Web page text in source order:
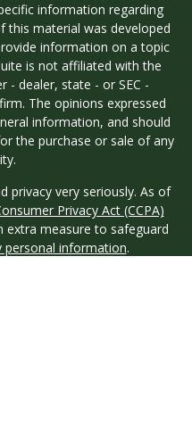
information regarding
this material was developed
information on a topic
is not affiliated with the
- dealer, state - or SEC -
The opinions expressed
information, and should
the purchase or sale of any
privacy very seriously. As of
Privacy Act (CCPA)
extra measure to safeguard
personal information.